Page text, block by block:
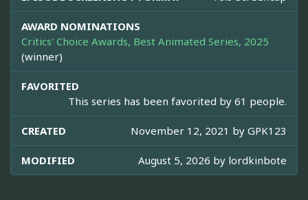
AWARD NOMINATIONS
Critics' Choice Awards, Best Animated Series, 2025
(winner)
FAVORITED
This series has been favorited by 61 people.
CREATED November 12, 2021 by GPK123
MODIFIED August 5, 2026 by lordkinbote